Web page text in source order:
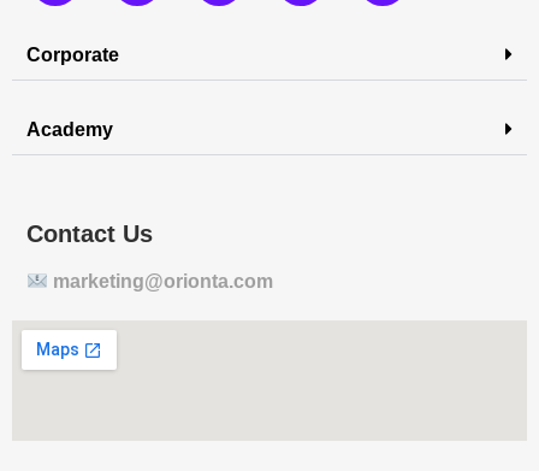
Corporate
Academy
Contact Us
marketing@orionta.com